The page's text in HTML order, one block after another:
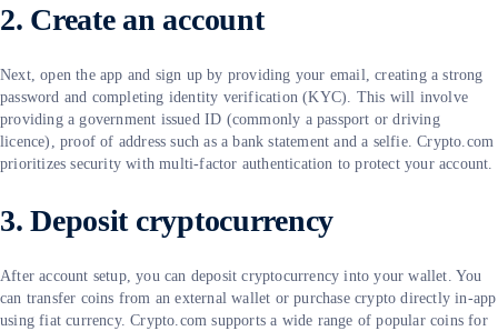
2. Create an account
Next, open the app and sign up by providing your email, creating a strong
password and completing identity verification (KYC). This will involve
providing a government issued ID (commonly a passport or driving
licence), proof of address such as a bank statement and a selfie. Crypto.com
prioritizes security with multi-factor authentication to protect your account.
3. Deposit cryptocurrency
After account setup, you can deposit cryptocurrency into your wallet. You
can transfer coins from an external wallet or purchase crypto directly in-app
using fiat currency. Crypto.com supports a wide range of popular coins for